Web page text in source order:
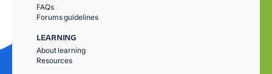
FAQs
Forums guidelines
LEARNING
About learning
Resources